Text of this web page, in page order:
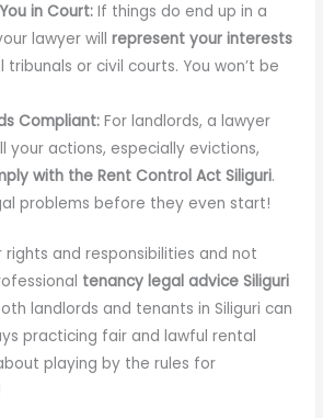
in Court: If things do end up in a
lawyer willrepresent your interests
or civil courts. You won’t be
Compliant: For landlords, a lawyer
your actions, especially evictions,
with the Rent Control Act Siliguri.
problems before they even start!
rights and responsibilities and not
tenancy legal advice Siliguri
landlords and tenants in Siliguri can
practicing fair and lawful rental
playing by the rules for